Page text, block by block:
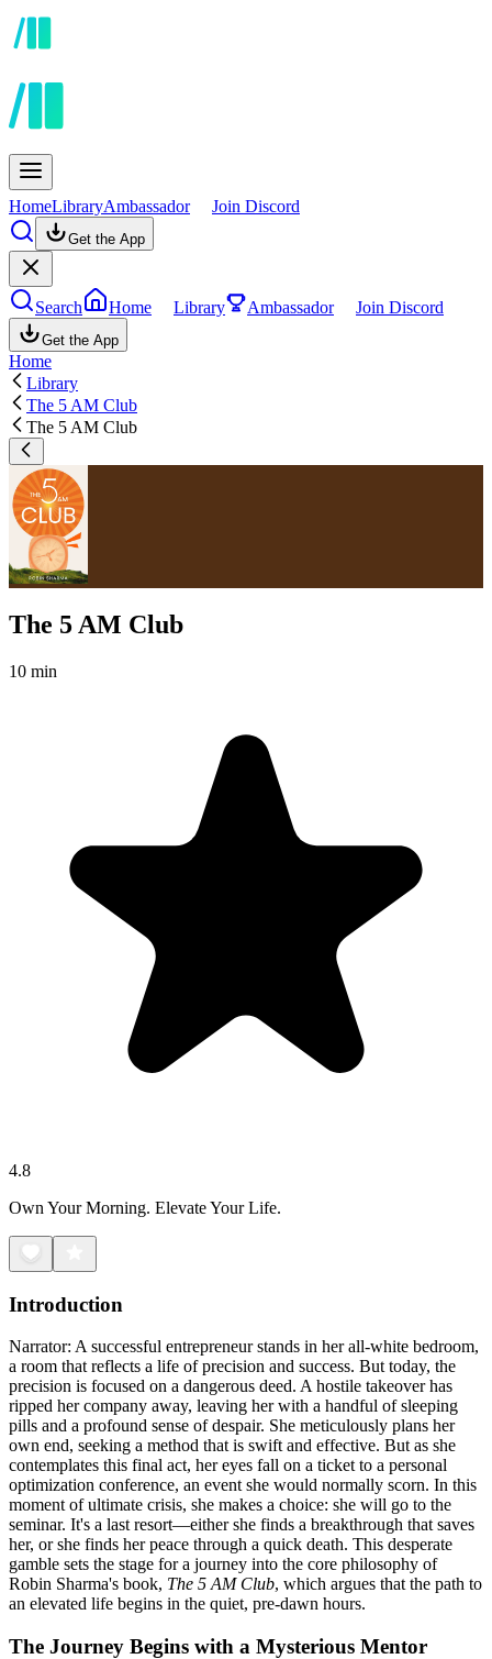
HomeLibraryAmbassador Join Discord
Get the App
Search Home Library Ambassador Join Discord
Get the App
Home
Library
The 5 AM Club
The 5 AM Club
The 5 AM Club
10 min
4.8
Own Your Morning. Elevate Your Life.
Introduction
Narrator: A successful entrepreneur stands in her all-white bedroom,
a room that reflects a life of precision and success. But today, the
precision is focused on a dangerous deed. A hostile takeover has
ripped her company away, leaving her with a handful of sleeping
pills and a profound sense of despair. She meticulously plans her
own end, seeking a method that is swift and effective. But as she
contemplates this final act, her eyes fall on a ticket to a personal
optimization conference, an event she would normally scorn. In this
moment of ultimate crisis, she makes a choice: she will go to the
seminar. It's a last resort—either she finds a breakthrough that saves
her, or she finds her peace through a quick death. This desperate
gamble sets the stage for a journey into the core philosophy of
Robin Sharma's book, The 5 AM Club, which argues that the path to
an elevated life begins in the quiet, pre-dawn hours.
The Journey Begins with a Mysterious Mentor